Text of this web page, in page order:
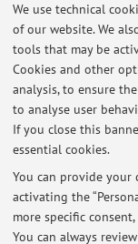
We use technical
of our website. We
tools that may be
Cookies and other
analysis, to ensure
to analyse user
If you close this
essential cookies.
You can provide
activating the
more specific
You can always
Viale Berti
Office hours
From 9 am to 4 pm.